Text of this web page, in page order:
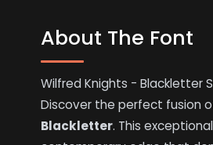
About The Font
Wilfred Knights - Blackletter
Discover the perfect fusion
Blackletter. This